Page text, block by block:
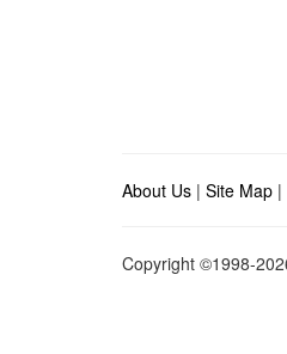
About Us | Site Map |
Copyright ©1998-